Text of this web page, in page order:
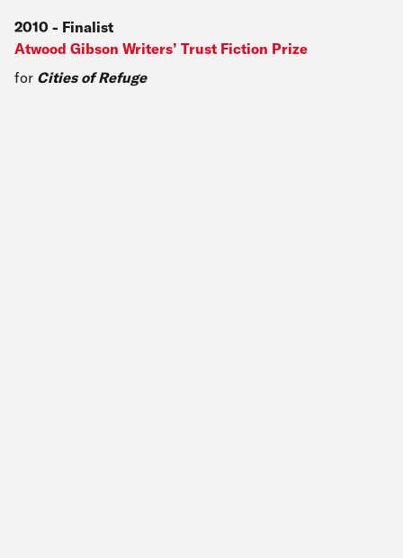
2010 - Finalist
Atwood Gibson Writers’ Trust Fiction Prize
for Cities of Refuge